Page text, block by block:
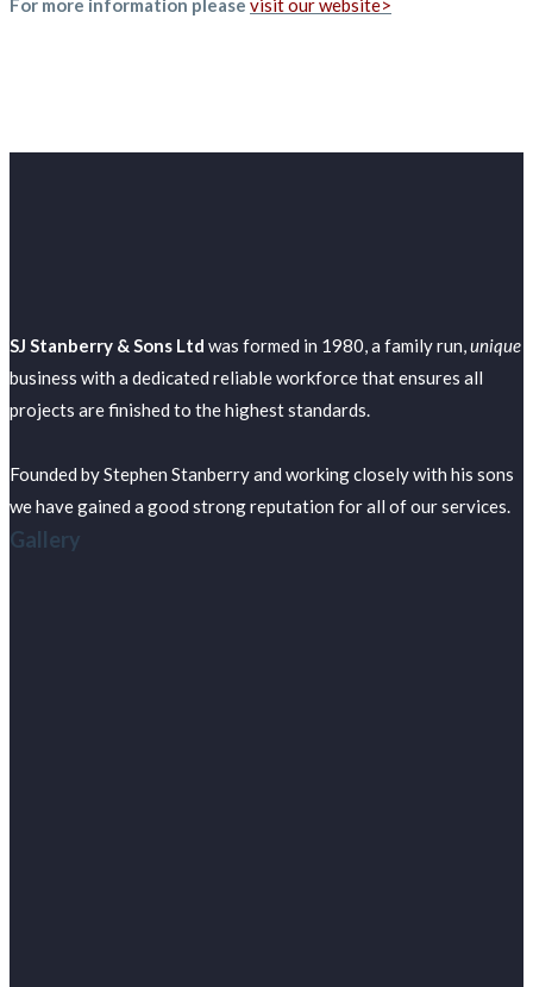
For more information please visit our website>
SJ Stanberry & Sons Ltd was formed in 1980, a family run,unique
business with a dedicated reliable workforce that ensures all
projects are finished to the highest standards.
Founded by Stephen Stanberry and working closely with his sons
we have gained a good strong reputation for all of our services.
Gallery